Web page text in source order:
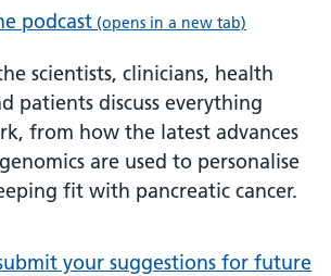
podcast (opens in a new tab)
scientists, clinicians, health
patients discuss everything
from how the latest advances
are used to personalise
fit with pancreatic cancer.
your suggestions for future